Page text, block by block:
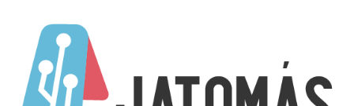
content